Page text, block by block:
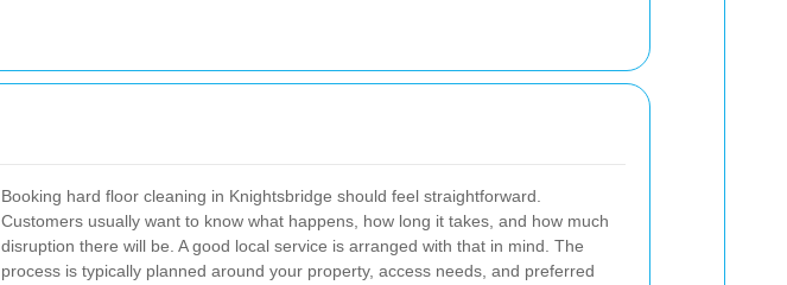
Booking hard floor cleaning in Knightsbridge should feel straightforward.
Customers usually want to know what happens, how long it takes, and how much
disruption there will be. A good local service is arranged with that in mind. The
process is typically planned around your property, access needs, and preferred